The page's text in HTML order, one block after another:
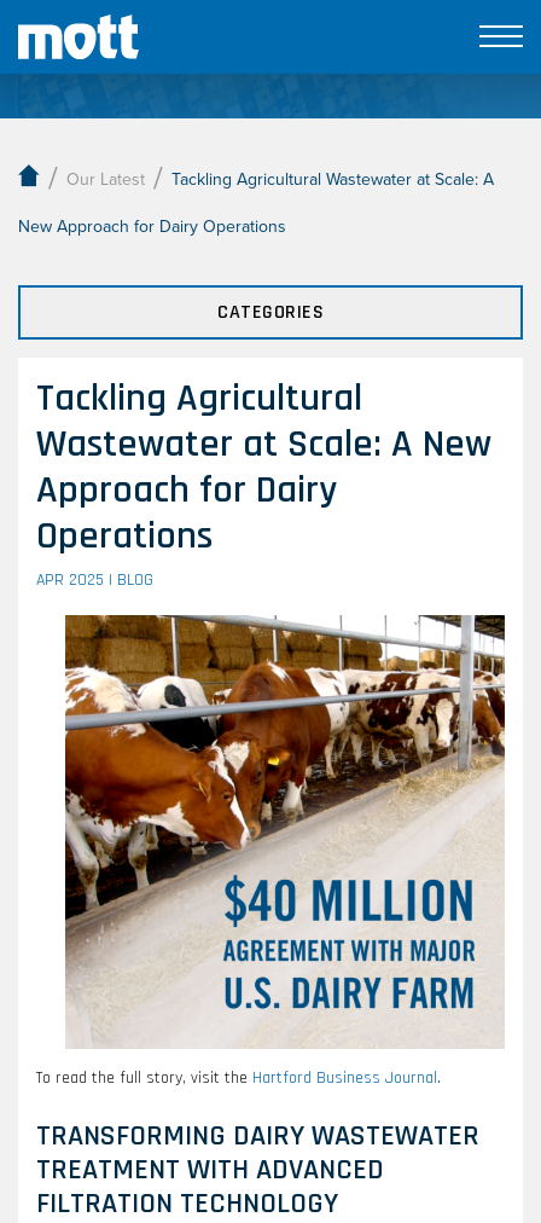
Our Latest
/ Our Latest / Tackling Agricultural Wastewater at Scale: A
New Approach for Dairy Operations
CATEGORIES
Tackling Agricultural
Wastewater at Scale: A New
Approach for Dairy
Operations
APR 2025 | BLOG
To read the full story, visit the Hartford Business Journal.
TRANSFORMING DAIRY WASTEWATER
TREATMENT WITH ADVANCED
FILTRATION TECHNOLOGY